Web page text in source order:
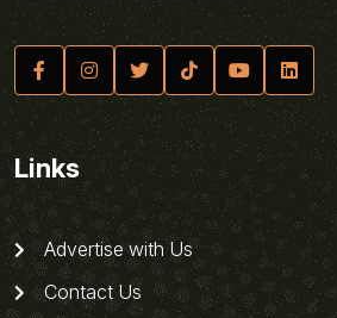
Links
Advertise with Us
Contact Us